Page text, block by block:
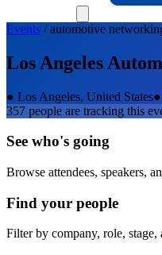
Events /automotive
Los Angeles
● Los Angeles, United States●
357 people are tracking this
See who's going
Browse attendees, speakers,
Find your people
Filter by company, role,